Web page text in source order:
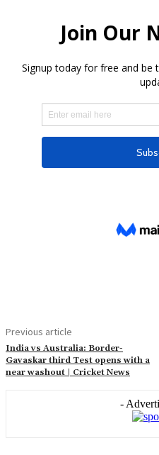
Previous article
India vs Australia: Border-
Gavaskar third Test opens with a
near washout | Cricket News
-